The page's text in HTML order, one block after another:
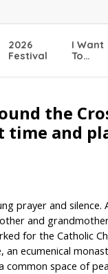
2026
Festival
I Want
To…
the
time and
prayer and
and
for the Catholic
an ecumenical
space of